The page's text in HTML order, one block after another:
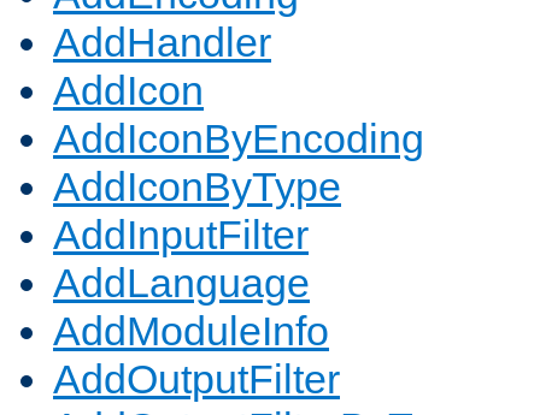
AddHandler
AddIcon
AddIconByEncoding
AddIconByType
AddInputFilter
AddLanguage
AddModuleInfo
AddOutputFilter